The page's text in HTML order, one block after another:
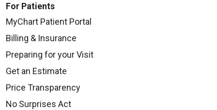
For Patients
MyChart Patient Portal
Billing & Insurance
Preparing for your Visit
Get an Estimate
Price Transparency
No Surprises Act